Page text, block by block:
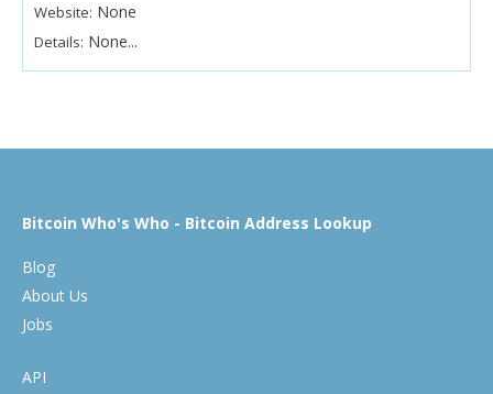
Website: None
Details: None...
Bitcoin Who's Who - Bitcoin Address Lookup
Blog
About Us
Jobs
API